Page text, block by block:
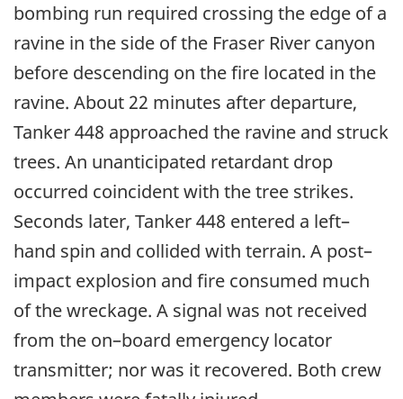
bombing run required crossing the edge of a
ravine in the side of the Fraser River canyon
before descending on the fire located in the
ravine. About 22 minutes after departure,
Tanker 448 approached the ravine and struck
trees. An unanticipated retardant drop
occurred coincident with the tree strikes.
Seconds later, Tanker 448 entered a left–
hand spin and collided with terrain. A post–
impact explosion and fire consumed much
of the wreckage. A signal was not received
from the on–board emergency locator
transmitter; nor was it recovered. Both crew